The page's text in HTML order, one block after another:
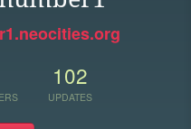
102
UPDATES